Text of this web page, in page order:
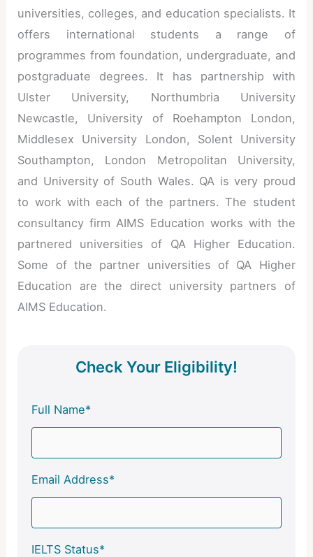
universities, colleges, and education specialists. It
offers international students a range of
programmes from foundation, undergraduate, and
postgraduate degrees. It has partnership with
Ulster University, Northumbria University
Newcastle, University of Roehampton London,
Middlesex University London, Solent University
Southampton, London Metropolitan University,
and University of South Wales. QA is very proud
to work with each of the partners. The student
consultancy firm AIMS Education works with the
partnered universities of QA Higher Education.
Some of the partner universities of QA Higher
Education are the direct university partners of
AIMS Education.
Check Your Eligibility!
Full Name*
Email Address*
IELTS Status*